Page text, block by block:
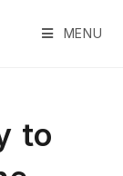
MENU
to